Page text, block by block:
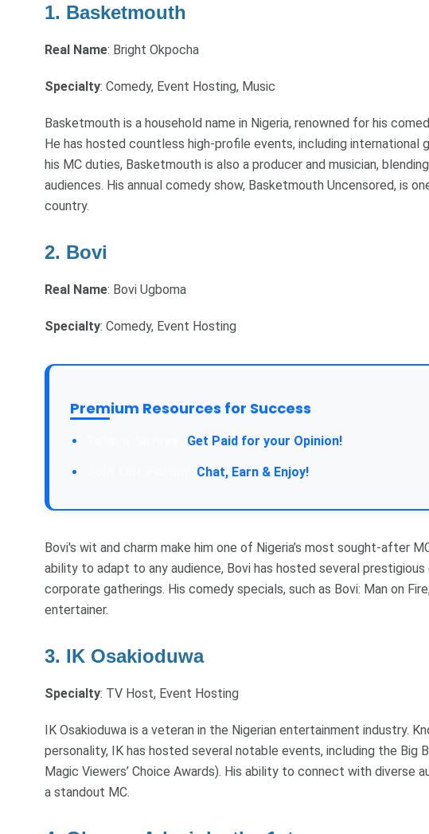
1. Basketmouth
Real Name: Bright Okpocha
Specialty: Comedy, Event Hosting, Music
Basketmouth is a household name in Nigeria, renowned for his
He has hosted countless high-profile events, including international
his MC duties, Basketmouth is also a producer and musician,
audiences. His annual comedy show, Basketmouth Uncensored, is
country.
2. Bovi
Real Name: Bovi Ugboma
Specialty: Comedy, Event Hosting
Premium Resources for Success
Get Paid for your Opinion!
Chat, Earn & Enjoy!
Bovi's wit and charm make him one of Nigeria’s most sought-after
ability to adapt to any audience, Bovi has hosted several prestigious
corporate gatherings. His comedy specials, such as Bovi: Man on
entertainer.
3. IK Osakioduwa
Specialty: TV Host, Event Hosting
IK Osakioduwa is a veteran in the Nigerian entertainment industry.
personality, IK has hosted several notable events, including the Big
Magic Viewers’ Choice Awards). His ability to connect with diverse
a standout MC.